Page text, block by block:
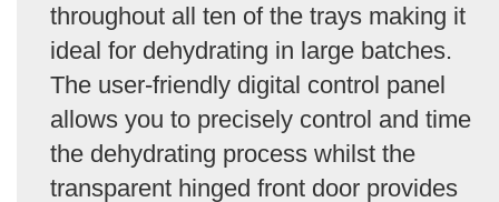
throughout all ten of the trays making it
ideal for dehydrating in large batches.
The user-friendly digital control panel
allows you to precisely control and time
the dehydrating process whilst the
transparent hinged front door provides